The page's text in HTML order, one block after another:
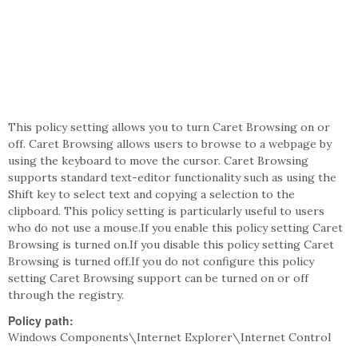
This policy setting allows you to turn Caret Browsing on or
off. Caret Browsing allows users to browse to a webpage by
using the keyboard to move the cursor. Caret Browsing
supports standard text-editor functionality such as using the
Shift key to select text and copying a selection to the
clipboard. This policy setting is particularly useful to users
who do not use a mouse.If you enable this policy setting Caret
Browsing is turned on.If you disable this policy setting Caret
Browsing is turned off.If you do not configure this policy
setting Caret Browsing support can be turned on or off
through the registry.
Policy path:
Windows Components\Internet Explorer\Internet Control